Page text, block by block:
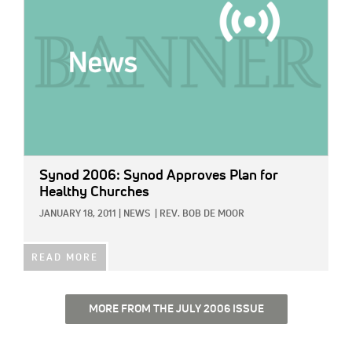
Synod 2006: Synod Approves Plan for
Healthy Churches
JANUARY 18, 2011 NEWS REV. BOB DE MOOR
READ MORE
MORE FROM THE JULY 2006 ISSUE